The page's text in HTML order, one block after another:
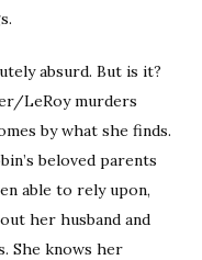
absurd. But is it?
LeRoy murders
by what she finds.
beloved parents
able to rely upon,
her husband and
She knows her